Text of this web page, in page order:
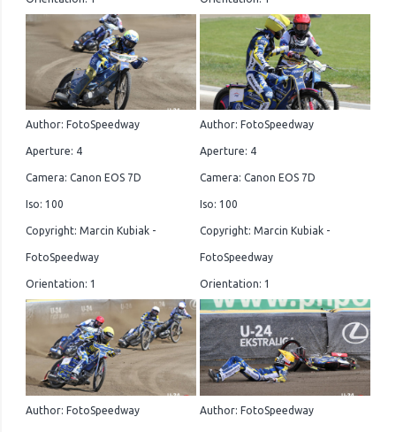
Author: FotoSpeedway
Aperture: 4
Camera: Canon EOS 7D
Iso: 100
Copyright: Marcin Kubiak -
FotoSpeedway
Orientation: 1
Author: FotoSpeedway
Aperture: 4
Camera: Canon EOS 7D
Iso: 100
Copyright: Marcin Kubiak -
FotoSpeedway
Orientation: 1
Author: FotoSpeedway Author: FotoSpeedway